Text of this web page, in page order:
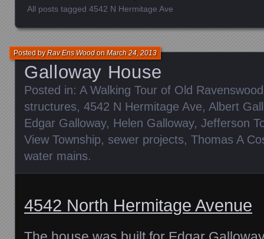
All posts tagged 4542 N Hermitage Ave
Galloway House
Posted byRav Ens WoodonMarch 24, 2013
Posted in: A Walking Tour of Old Ravenswood
structures, 4542 N Hermitage Ave, Albert
Edgar Galloway, Helen Galloway, Jefferson
View Township, sewer projects, Thomas A
water mains.
4542 North Hermitage Avenue